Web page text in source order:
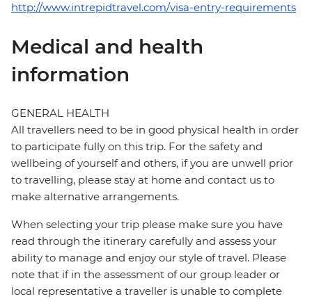
http://www.intrepidtravel.com/visa-entry-requirements
Medical and health
information
GENERAL HEALTH
All travellers need to be in good physical health in order
to participate fully on this trip. For the safety and
wellbeing of yourself and others, if you are unwell prior
to travelling, please stay at home and contact us to
make alternative arrangements.
When selecting your trip please make sure you have
read through the itinerary carefully and assess your
ability to manage and enjoy our style of travel. Please
note that if in the assessment of our group leader or
local representative a traveller is unable to complete